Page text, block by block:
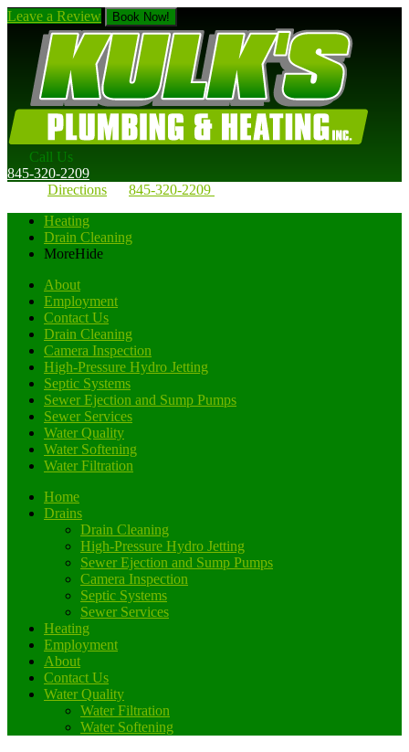
Leave a Review Book Now!
Call Us
845-320-2209
Directions
845-320-2209
Heating
Drain Cleaning
MoreHide
About
Employment
Contact Us
Drain Cleaning
Camera Inspection
High-Pressure Hydro Jetting
Septic Systems
Sewer Ejection and Sump Pumps
Sewer Services
Water Quality
Water Softening
Water Filtration
Home
Drains
Drain Cleaning
High-Pressure Hydro Jetting
Sewer Ejection and Sump Pumps
Camera Inspection
Septic Systems
Sewer Services
Heating
Employment
About
Contact Us
Water Quality
Water Filtration
Water Softening